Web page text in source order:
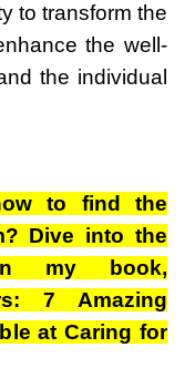
to transform the
the well-
the individual
to find the
Dive into the
my book,
7 Amazing
at Caring for